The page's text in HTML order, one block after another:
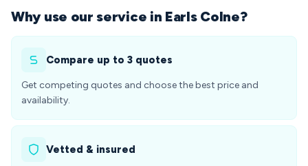
Why use our service in Earls Colne?
Compare up to 3 quotes
Get competing quotes and choose the best price and
availability.
Vetted & insured